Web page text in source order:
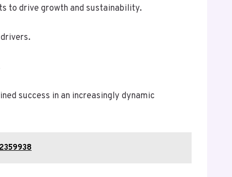
to drive growth and sustainability.
success in an increasingly dynamic